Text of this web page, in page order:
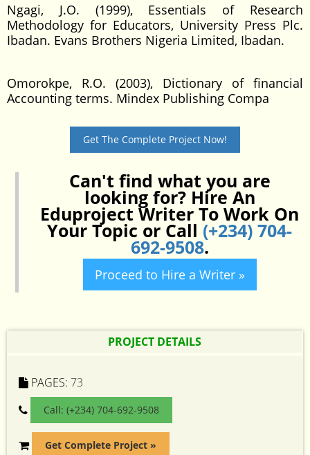
Ngagi, J.O. (1999), Essentials of Research
Methodology for Educators, University Press Plc.
Ibadan. Evans Brothers Nigeria Limited, Ibadan.
Omorokpe, R.O. (2003), Dictionary of financial
Accounting terms. Mindex Publishing Compa
Get The Complete Project Now!
Can't find what you are
looking for? Hire An
Eduproject Writer To Work On
Your Topic or Call (+234) 704-
692-9508.
Proceed to Hire a Writer »
PROJECT DETAILS
PAGES: 73
Call: (+234) 704-692-9508
Get Complete Project »